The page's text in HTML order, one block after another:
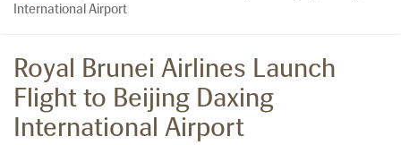
International Airport
Royal Brunei Airlines Launch
Flight to Beijing Daxing
International Airport